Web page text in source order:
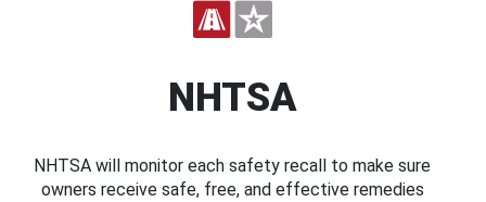
NHTSA
NHTSA will monitor each safety recall to make sure
owners receive safe, free, and effective remedies